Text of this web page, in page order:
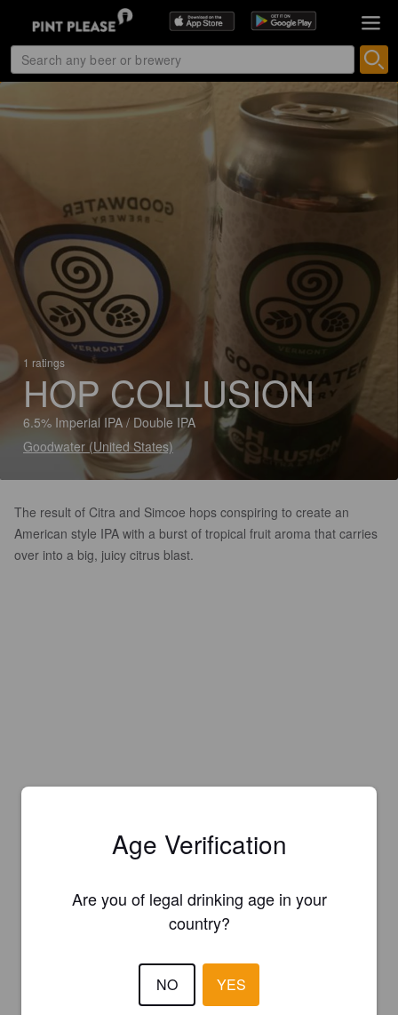
1 ratings
HOP COLLUSION
6.5% Imperial IPA / Double IPA
Goodwater (United States)
The result of Citra and Simcoe hops conspiring to create an
American style IPA with a burst of tropical fruit aroma that carries
over into a big, juicy citrus blast.
Age Verification
Are you of legal drinking age in your
country?
NO YES